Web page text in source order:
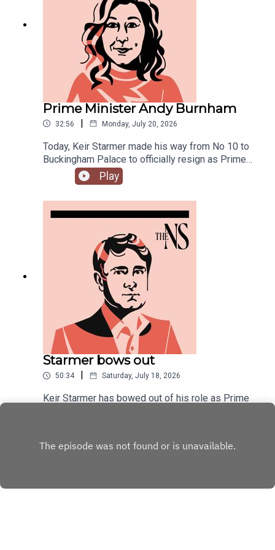
Prime Minister Andy Burnham
32:56 | Monday, July 20, 2026
Today, Keir Starmer made his way from No 10 to
Buckingham Palace to officially resign as Prime
Minister.He was closely followed by his
replacement, Andy Burnham, who is currently in
his first few hours in the job.Anoosh Chakelian is
in Westminster with Ailbhe Rea to discuss.
Play
Starmer bows out
50:34 | Saturday, July 18, 2026
Keir Starmer has bowed out of his role as Prime
discuss his tenure, his final week, and ponder his